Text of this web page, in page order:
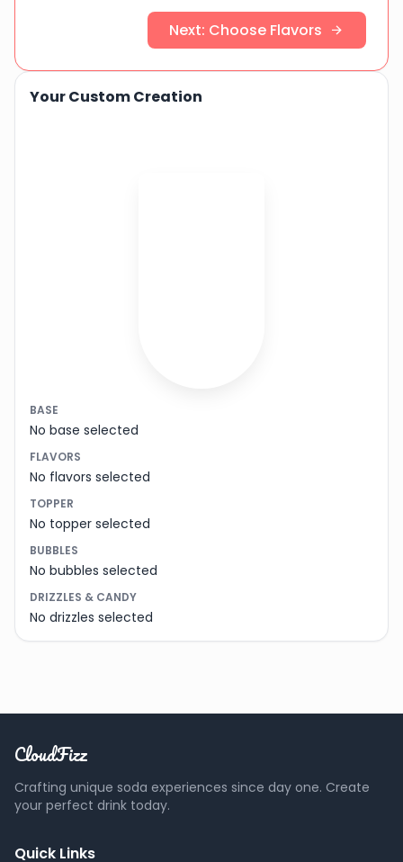
Next: Choose Flavors
Your Custom Creation
BASE
No base selected
FLAVORS
No flavors selected
TOPPER
No topper selected
BUBBLES
No bubbles selected
DRIZZLES & CANDY
No drizzles selected
CloudFizz
Crafting unique soda experiences since day one. Create
your perfect drink today.
Quick Links